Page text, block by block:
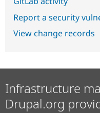
Report a security
View change records
Infrastructure
Drupal.org